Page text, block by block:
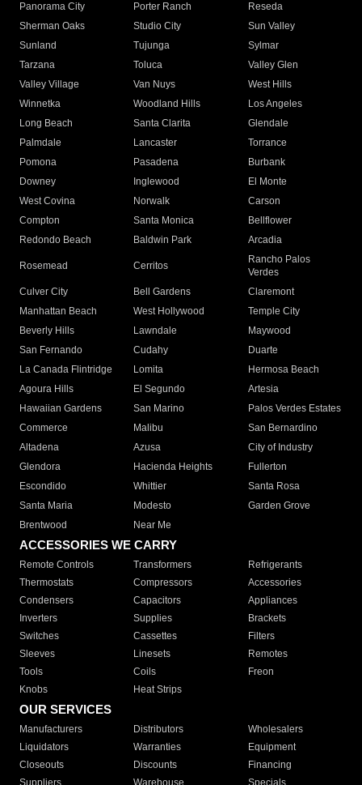
Panorama City
Porter Ranch
Reseda
Sherman Oaks
Studio City
Sun Valley
Sunland
Tujunga
Sylmar
Tarzana
Toluca
Valley Glen
Valley Village
Van Nuys
West Hills
Winnetka
Woodland Hills
Los Angeles
Long Beach
Santa Clarita
Glendale
Palmdale
Lancaster
Torrance
Pomona
Pasadena
Burbank
Downey
Inglewood
El Monte
West Covina
Norwalk
Carson
Compton
Santa Monica
Bellflower
Redondo Beach
Baldwin Park Arcadia
Rosemead Cerritos
Rancho Palos
Verdes
Culver City
Bell Gardens
Claremont
Manhattan Beach
West Hollywood
Temple City
Beverly Hills
Lawndale
Maywood
San Fernando
Cudahy
Duarte
La Canada Flintridge
Lomita
Hermosa Beach
Agoura Hills
El Segundo
Artesia
Hawaiian Gardens
San Marino
Palos Verdes Estates
Commerce
Malibu
San Bernardino
Altadena
Azusa
City of Industry
Glendora
Hacienda Heights
Fullerton
Escondido
Whittier
Santa Rosa
Santa Maria
Modesto
Garden Grove
Brentwood
Near Me
ACCESSORIES WE CARRY
Remote Controls Transformers
Refrigerants
Thermostats
Compressors
Accessories
Condensers
Capacitors
Appliances
Inverters
Supplies
Brackets
Switches
Cassettes
Filters
Sleeves
Linesets
Remotes
Tools
Coils
Freon
Knobs
Heat Strips
OUR SERVICES
Manufacturers Distributors
Wholesalers
Liquidators
Warranties
Equipment
Closeouts
Discounts
Financing